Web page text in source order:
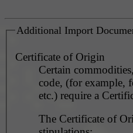
Additional Import
Certificate of Origin
Certain
code, (for example,
etc.) require a
The Certificate of